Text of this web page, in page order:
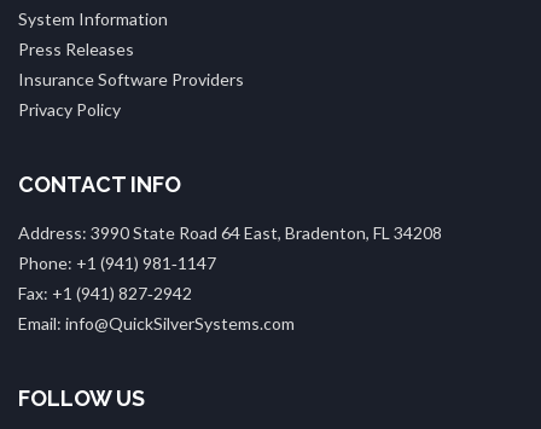
System Information
Press Releases
Insurance Software Providers
Privacy Policy
CONTACT INFO
Address: 3990 State Road 64 East, Bradenton, FL 34208
Phone: +1 (941) 981‑1147
Fax: +1 (941) 827‑2942
Email: info@QuickSilverSystems.com
FOLLOW US